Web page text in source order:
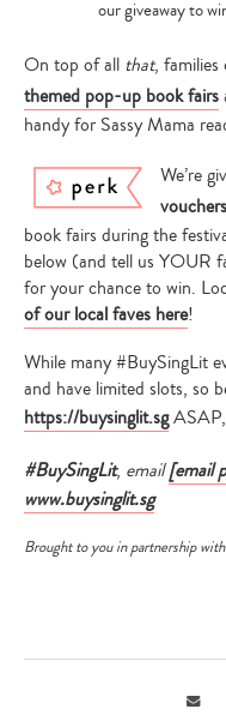
our giveaway to
On top of all that, families
themed pop-up book fairs
handy for Sassy Mama
We’re
vouchers
book fairs during the
below (and tell us YOUR
for your chance to win.
of our local faves here!
While many #BuySingLit
and have limited slots, so
https://buysinglit.sg
#BuySingLit, email[email
www.buysinglit.sg
Brought to you in partnership